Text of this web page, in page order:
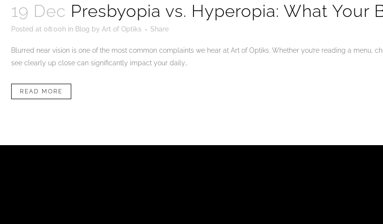
19 Dec Presbyopia vs. Hyperopia: What Your
Posted at 08:00h in Blog by Art of Optiks Share
Blurred near vision is one of the most common complaints we hear at Art of Optiks. Whether you’re reading a menu,
see clearly up close can significantly impact your daily...
READ MORE